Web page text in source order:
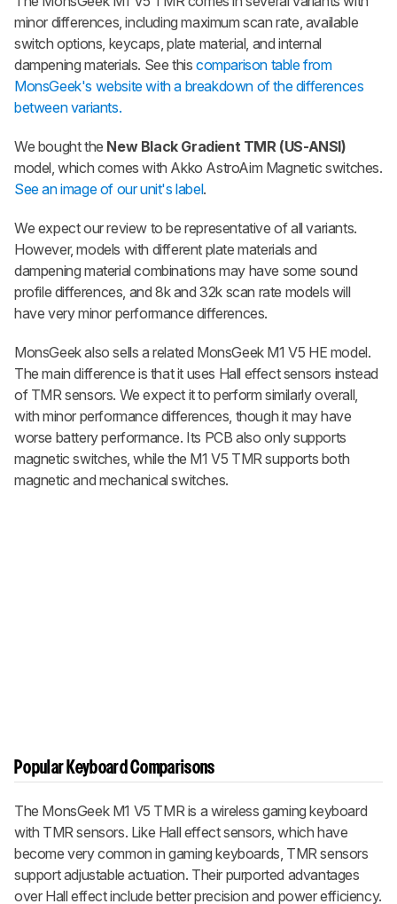
minor differences, including maximum scan rate, available
switch options, keycaps, plate material, and internal
dampening materials. See thiscomparison table from
MonsGeek's website with a breakdown of the differences
between variants.
We bought the New Black Gradient TMR (US-ANSI)
model, which comes with Akko AstroAim Magnetic switches.
See an image of our unit's label.
We expect our review to be representative of all variants.
However, models with different plate materials and
dampening material combinations may have some sound
profile differences, and 8k and 32k scan rate models will
have very minor performance differences.
MonsGeek also sells a related MonsGeek M1 V5 HE model.
The main difference is that it uses Hall effect sensors instead
of TMR sensors. We expect it to perform similarly overall,
with minor performance differences, though it may have
worse battery performance. Its PCB also only supports
magnetic switches, while the M1 V5 TMRsupports both
magnetic and mechanical switches.
Popular Keyboard Comparisons
The MonsGeek M1 V5 TMRis a wireless gaming keyboard
with TMR sensors. Like Hall effect sensors, which have
become very common in gaming keyboards, TMR sensors
support adjustable actuation. Their purported advantages
over Hall effect include better precision and power efficiency.